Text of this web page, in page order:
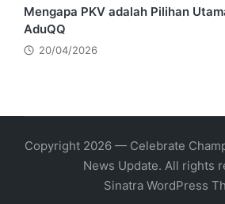
Mengapa PKV adalah Pilihan
AduQQ
20/04/2026
Copyright 2026 — Celebrate
News Update. All rights
Sinatra WordPress